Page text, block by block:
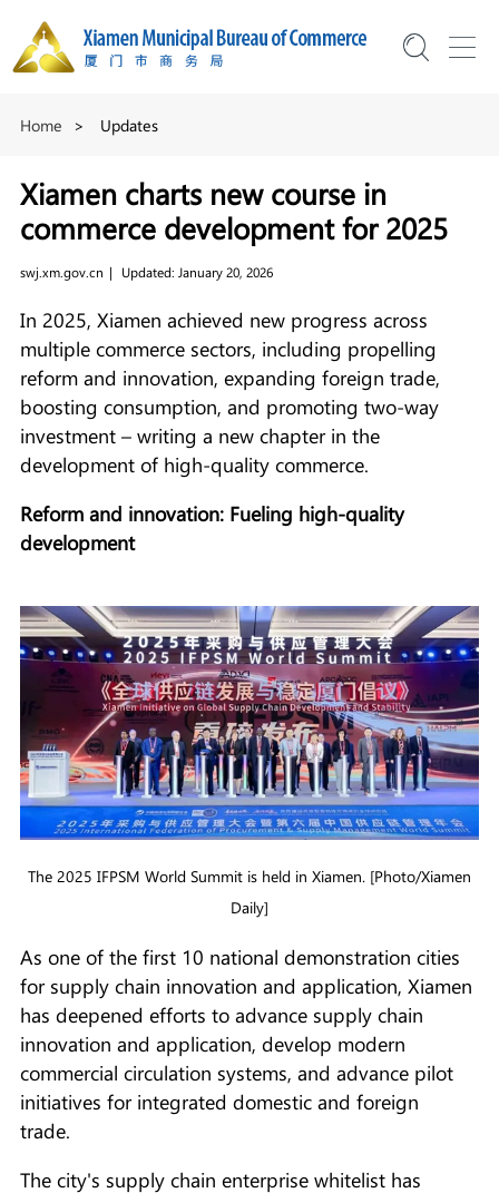
Home > Updates
Xiamen charts new course in
commerce development for 2025
swj.xm.gov.cn | Updated: January 20, 2026
In 2025, Xiamen achieved new progress across
multiple commerce sectors, including propelling
reform and innovation, expanding foreign trade,
boosting consumption, and promoting two-way
investment – writing a new chapter in the
development of high-quality commerce.
Reform and innovation: Fueling high-quality
development
The 2025 IFPSM World Summit is held in Xiamen. [Photo/Xiamen
Daily]
As one of the first 10 national demonstration cities
for supply chain innovation and application, Xiamen
has deepened efforts to advance supply chain
innovation and application, develop modern
commercial circulation systems, and advance pilot
initiatives for integrated domestic and foreign
trade.
The city's supply chain enterprise whitelist has